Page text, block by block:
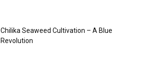
Chilika Seaweed Cultivation – A Blue
Revolution